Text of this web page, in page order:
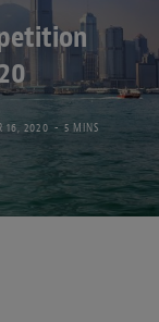
16, 2020
5 MINS